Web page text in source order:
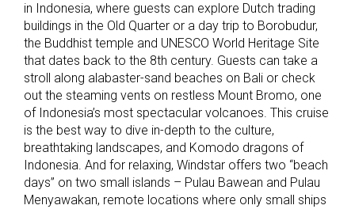
in Indonesia, where guests can explore Dutch trading
buildings in the Old Quarter or a day trip to Borobudur,
the Buddhist temple and UNESCO World Heritage Site
that dates back to the 8th century. Guests can take a
stroll along alabaster-sand beaches on Bali or check
out the steaming vents on restless Mount Bromo, one
of Indonesia’s most spectacular volcanoes. This cruise
is the best way to dive in-depth to the culture,
breathtaking landscapes, and Komodo dragons of
Indonesia. And for relaxing, Windstar offers two “beach
days” on two small islands – Pulau Bawean and Pulau
Menyawakan, remote locations where only small ships